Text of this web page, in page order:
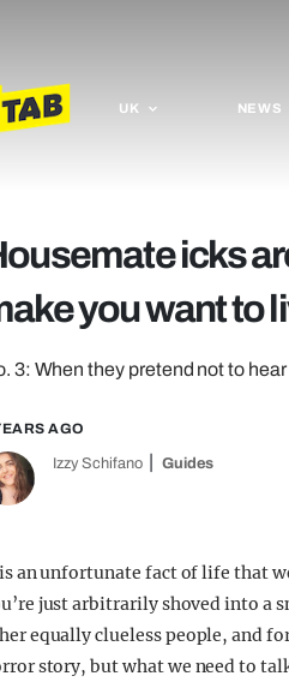
UK NEWS
icks
you want to
3: When they pretend not to
AGO
Izzy Schifano Guides
an unfortunate fact of life that
just arbitrarily shoved into a
equally clueless people, and
story, but what we need to